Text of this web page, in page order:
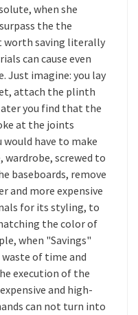
when she
the the
worth saving literally
can cause even
Just imagine: you lay
attach the plinth
you find that the
at the joints
have to make
screwed to
baseboards, remove
and more expensive
for its styling, to
the color of
when "Savings"
of time and
execution of the
and high-
can not turn into